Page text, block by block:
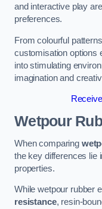
and interactive play
preferences.
From colourful
customisation options
into stimulating
imagination and
Wetpour
When comparing
the key differences lie
properties.
While wetpour rubber
resistance, resin-